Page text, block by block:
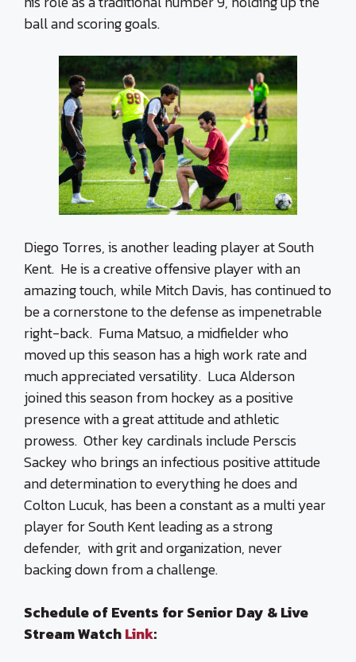
ball and scoring goals.
Diego Torres, is another leading player at South
Kent. He is a creative offensive player with an
amazing touch, while Mitch Davis, has continued to
be a cornerstone to the defense as impenetrable
right-back. Fuma Matsuo, a midfielder who
moved up this season has a high work rate and
much appreciated versatility. Luca Alderson
joined this season from hockey as a positive
presence with a great attitude and athletic
prowess. Other key cardinals include Perscis
Sackey who brings an infectious positive attitude
and determination to everything he does and
Colton Lucuk, has been a constant as a multi year
player for South Kent leading as a strong
defender, with grit and organization, never
backing down from a challenge.
Schedule of Events for Senior Day & Live
Stream WatchLink: